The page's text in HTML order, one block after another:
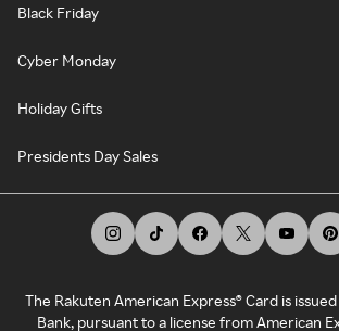
Black Friday
Cyber Monday
Holiday Gifts
Presidents Day Sales
The Rakuten American Express® Card is
Bank, pursuant to a license from American